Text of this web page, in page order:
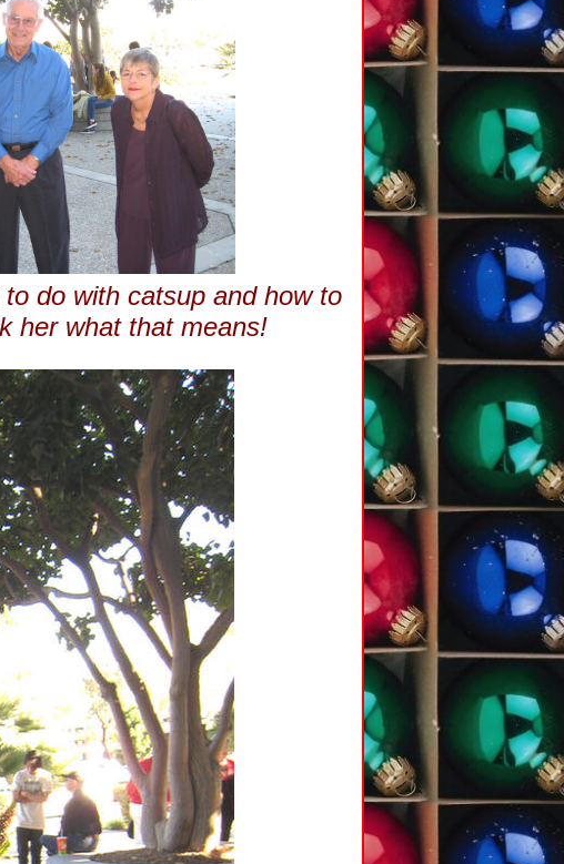
do with catsup and how to
her what that means!